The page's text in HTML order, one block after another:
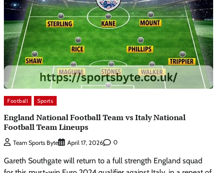
Football Sports
England National Football Team vs Italy National
Football Team Lineups
Team Sports Byte April 17, 2026 0
Gareth Southgate will return to a full strength England squad